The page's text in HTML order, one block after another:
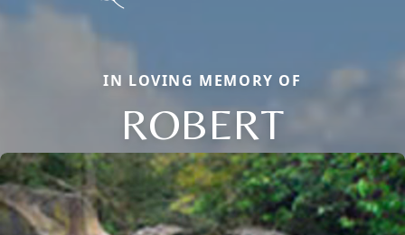
IN LOVING MEMORY OF
ROBERT